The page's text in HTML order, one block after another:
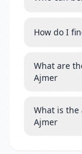
How do I
What are
Ajmer
What is the
Ajmer